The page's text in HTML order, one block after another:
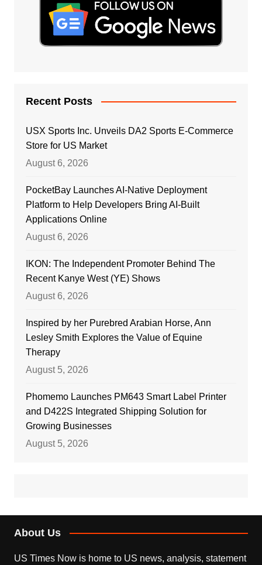
Recent Posts
USX Sports Inc. Unveils DA2 Sports E-Commerce
Store for US Market
August 6, 2026
PocketBay Launches AI-Native Deployment
Platform to Help Developers Bring AI-Built
Applications Online
August 6, 2026
IKON: The Independent Promoter Behind The
Recent Kanye West (YE) Shows
August 6, 2026
Inspired by her Purebred Arabian Horse, Ann
Lesley Smith Explores the Value of Equine
Therapy
August 5, 2026
Phomemo Launches PM643 Smart Label Printer
and D422S Integrated Shipping Solution for
Growing Businesses
August 5, 2026
About Us
US Times Now is home to US news, analysis, statement